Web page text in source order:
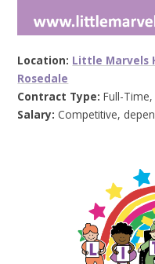
Location: Little Marvels
Rosedale
Contract Type: Full-
Salary: Competitive,